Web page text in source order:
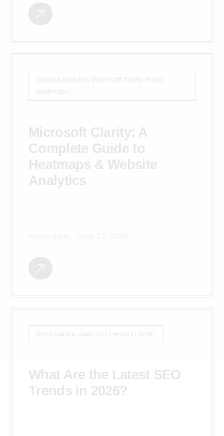
Website Analytics (Microsoft Clarity Guide:
Heatmaps)
Microsoft Clarity: A
Complete Guide to
Heatmaps & Website
Analytics
What are the latest SEO Trends in 2026?
What Are the Latest SEO
Trends in 2026?